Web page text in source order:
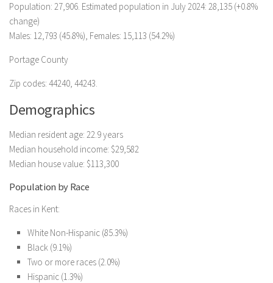
Population: 27,906. Estimated population in July 2024: 28,135 (+0.8%
change)
Males: 12,793 (45.8%), Females: 15,113 (54.2%)
Portage County
Zip codes: 44240, 44243.
Demographics
Median resident age: 22.9 years
Median household income: $29,582
Median house value: $113,300
Population by Race
Races in Kent:
White Non-Hispanic (85.3%)
Black (9.1%)
Two or more races (2.0%)
Hispanic (1.3%)